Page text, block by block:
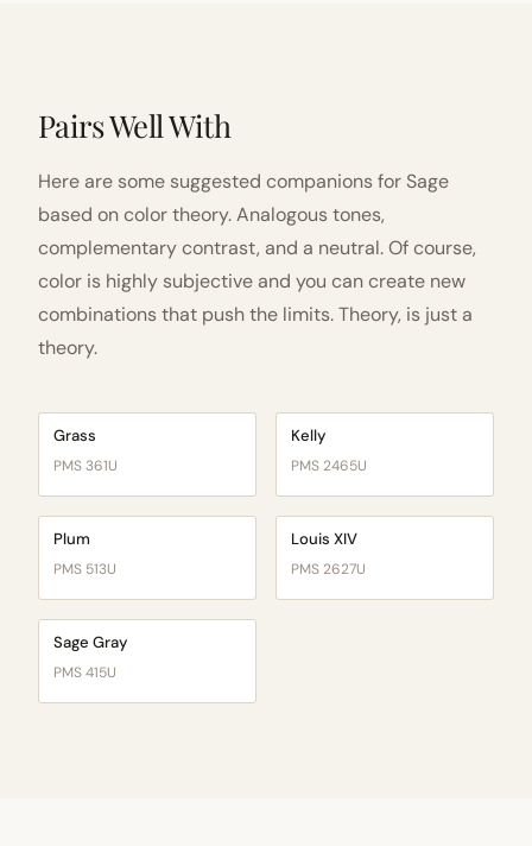
Pairs Well With
Here are some suggested companions for Sage
based on color theory. Analogous tones,
complementary contrast, and a neutral. Of course,
color is highly subjective and you can create new
combinations that push the limits. Theory, is just a
theory.
Grass
PMS 361U
Kelly
PMS 2465U
Plum
PMS 513U
Louis XIV
PMS 2627U
Sage Gray
PMS 415U